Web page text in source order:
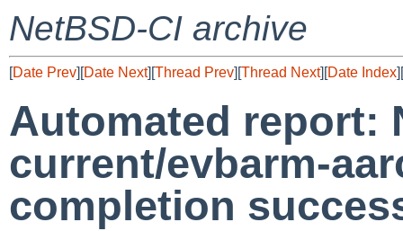
NetBSD-CI archive
[Date Prev][Date Next][Thread Prev][Thread Next][Date Index][
Automated report:
current/evbarm-
completion